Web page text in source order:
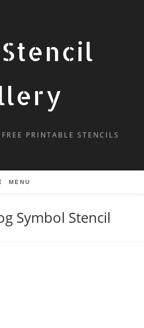
PRINTABLE STENCILS
MENU
Symbol Stencil